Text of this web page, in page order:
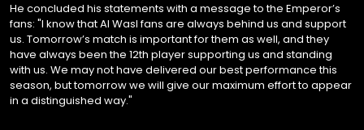
He concluded his statements with a message to the Emperor’s
fans: "I know that Al Wasl fans are always behind us and support
us. Tomorrow’s match is important for them as well, and they
have always been the 12th player supporting us and standing
with us. We may not have delivered our best performance this
season, but tomorrow we will give our maximum effort to appear
in a distinguished way."